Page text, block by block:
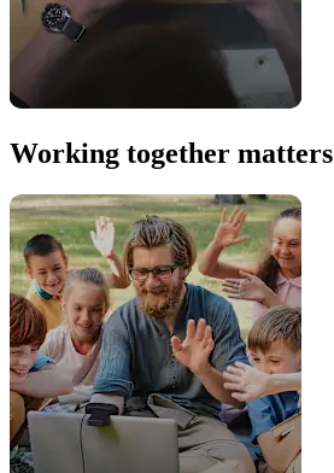
Working together matters